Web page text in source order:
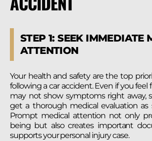
STEP 1: SEEK IMMEDIATE
ATTENTION
Your health and safety are the top
following a car accident. Even if you feel
may not show symptoms right away,
get a thorough medical evaluation as
Prompt medical attention not only
being but also creates important
supports your personal injury case.